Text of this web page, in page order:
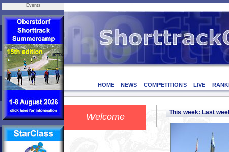
Events
HOME NEWS COMPETITIONS LIVE
Welcome This week: Last